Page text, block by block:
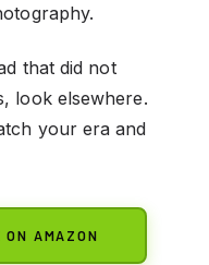
that did not
look elsewhere.
your era and
AMAZON